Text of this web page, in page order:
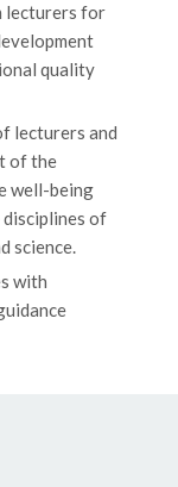
lecturers for
quality
lecturers and
of the
well-being
of
science.
with